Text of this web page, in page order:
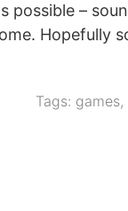
possible –
Hopefully
Tags: games,